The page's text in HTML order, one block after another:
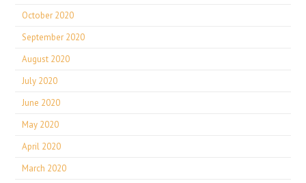
October 2020
September 2020
August 2020
July 2020
June 2020
May 2020
April 2020
March 2020